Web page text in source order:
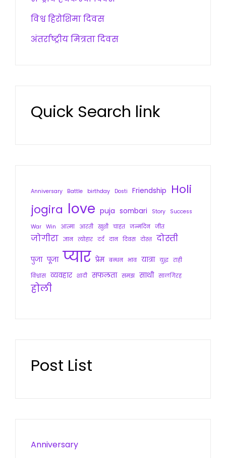
विश्व हिरोशिमा दिवस
अंतर्राष्ट्रीय मित्रता दिवस
Quick Search link
Anniversary Battle birthday Dosti Friendship
Holi
jogira love puja sombari Story
Success
War Win आत्मा आरती खुशी चाहत जन्मदिन जीत
जोगीरा ज्ञान त्योहार दर्द दान दिवस दोस्त दोस्ती
पुजा पूजा प्यार प्रेम बन्धन भाव यात्रा युद्ध राही
विश्वास व्यवहार शादी सफलता समझ साथी सालगिरह
होली
Post List
Anniversary